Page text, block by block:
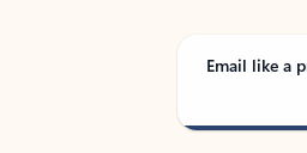
Email like a